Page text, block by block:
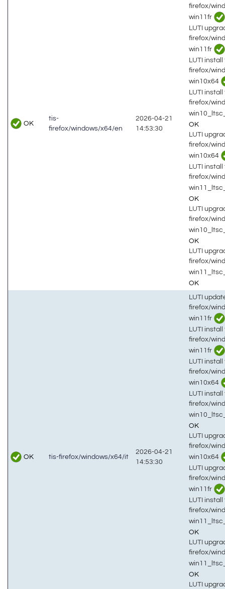
OK
tis-
firefox/windows/x64/en
2026-04-21
14:53:30
firefox/
win11fr
LUTI
firefox/
win11fr
LUTI install
firefox/
win10x64
LUTI install
firefox/
OK
LUTI
firefox/
win10x64
LUTI install
firefox/
OK
LUTI
firefox/
OK
LUTI
firefox/
OK
OK tis-firefox/windows/x64/it
2026-04-21
14:53:30
LUTI
firefox/
win11fr
LUTI install
firefox/
win11fr
LUTI install
firefox/
win10x64
LUTI install
firefox/
OK
LUTI
firefox/
win10x64
LUTI
firefox/
win11fr
LUTI install
firefox/
OK
LUTI
firefox/
OK
LUTI